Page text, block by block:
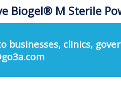
Biogel® M Sterile
businesses, clinics,